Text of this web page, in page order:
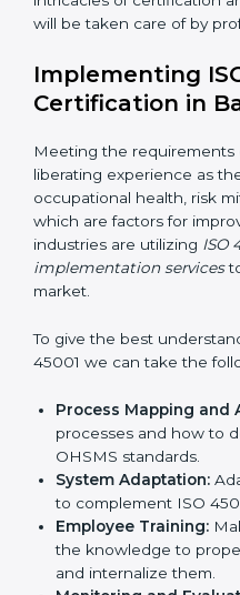
Assessment of Risks:
prevent such hazards.
Organization of
requirements while
normal course of work.
Being Focused on
compliance is not just a
continual function that
all times.
In doing so, businesses
this will be taken care of
Certification in
Meeting the requirements
liberating experience as
occupational health, risk
which are factors for
industries are utilizingISO
implementation services